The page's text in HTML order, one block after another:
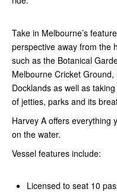
Take in Melbourne’s
perspective away from the
such as the Botanical
Melbourne Cricket
Docklands as well as
of jetties, parks and its
Harvey A offers everything
on the water.
Vessel features include:
Licensed to seat 10